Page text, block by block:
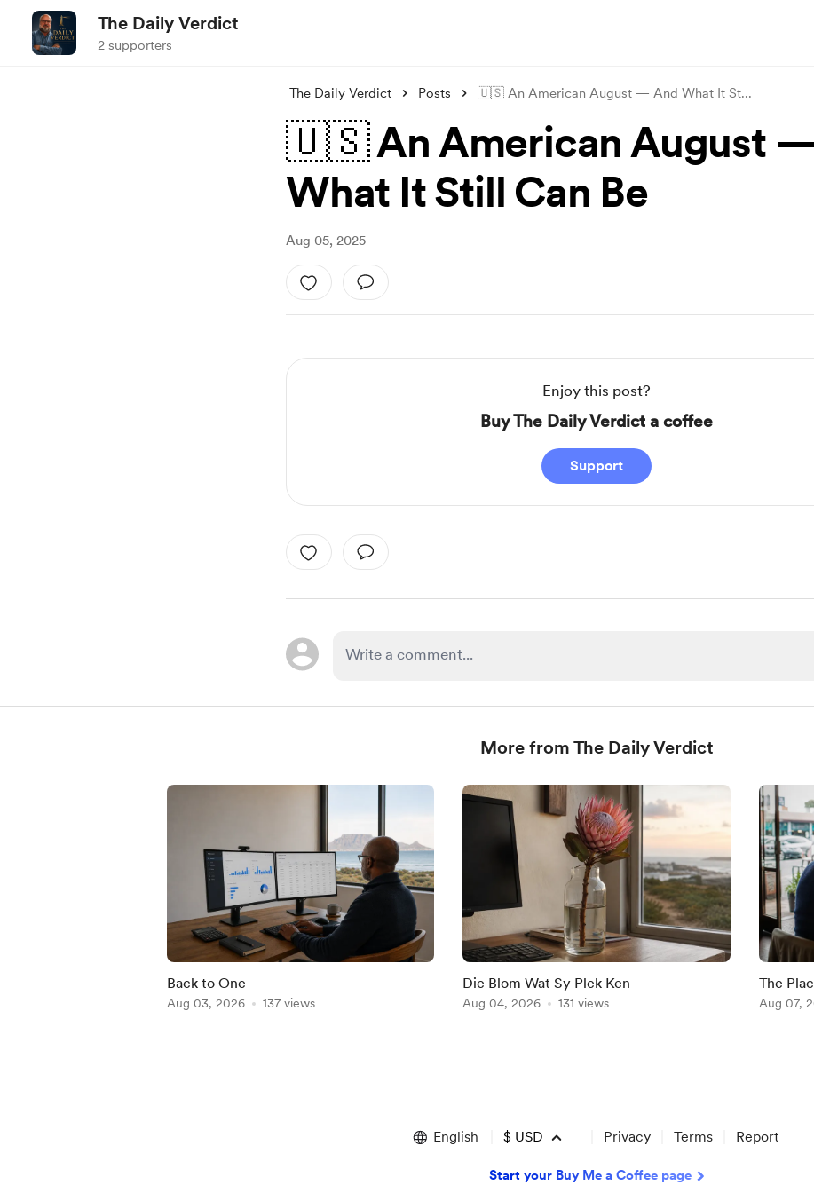
The Daily Verdict
2 supporters
The Daily Verdict Posts 🇺🇸 An American August — And What It St...
🇺🇸 An American August
What It Still Can Be
Aug 05, 2025
Enjoy this post?
Buy The Daily Verdict a coffee
Support
More from The Daily Verdict
Back to One
Aug 03, 2026 137 views
Die Blom Wat Sy Plek Ken
Aug 04, 2026 131 views
The
Aug 07,
English $ USD Privacy Terms Report
Start your Buy Me a Coffee page